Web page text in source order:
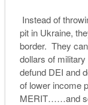
Instead of
pit in Ukraine,
border. They
dollars of
defund DEI and
of lower income
MERIT……and